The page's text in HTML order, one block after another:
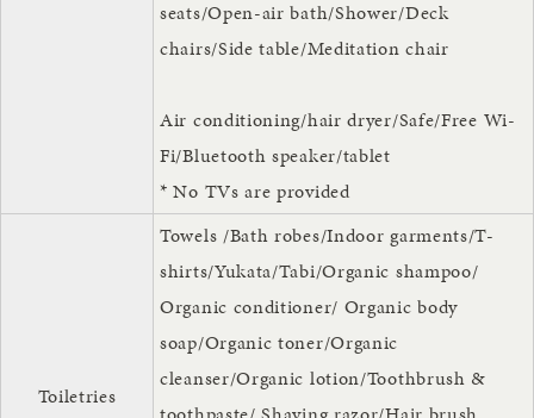
seats/Open-air bath/Shower/Deck
chairs/Side table/Meditation chair
Air conditioning/hair dryer/Safe/Free Wi-
Fi/Bluetooth speaker/tablet
* No TVs are provided
Toiletries
Towels /Bath robes/Indoor garments/T-
shirts/Yukata/Tabi/Organic shampoo/
Organic conditioner/ Organic body
soap/Organic toner/Organic
cleanser/Organic lotion/Toothbrush &